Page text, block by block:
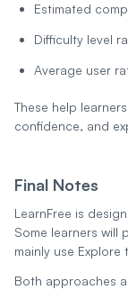
Estimated
Difficulty level
Average user
These help
confidence, and
Final Notes
LearnFree is
Some learners will
mainly use
Both approaches